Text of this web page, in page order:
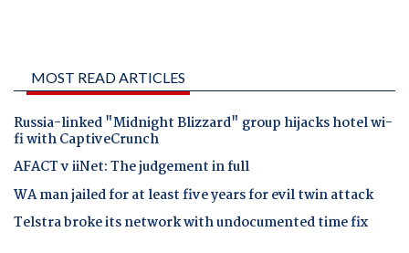
MOST READ ARTICLES
Russia-linked "Midnight Blizzard" group hijacks hotel wi-
fi with CaptiveCrunch
AFACT v iiNet: The judgement in full
WA man jailed for at least five years for evil twin attack
Telstra broke its network with undocumented time fix